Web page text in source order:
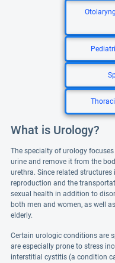
What is Urology?
The specialty of urology
urine and remove it from the
urethra. Since related
reproduction and the
sexual health in addition to
both men and women, as well
elderly.
Certain urologic conditions are
are especially prone to stress
interstitial cystitis (a condition